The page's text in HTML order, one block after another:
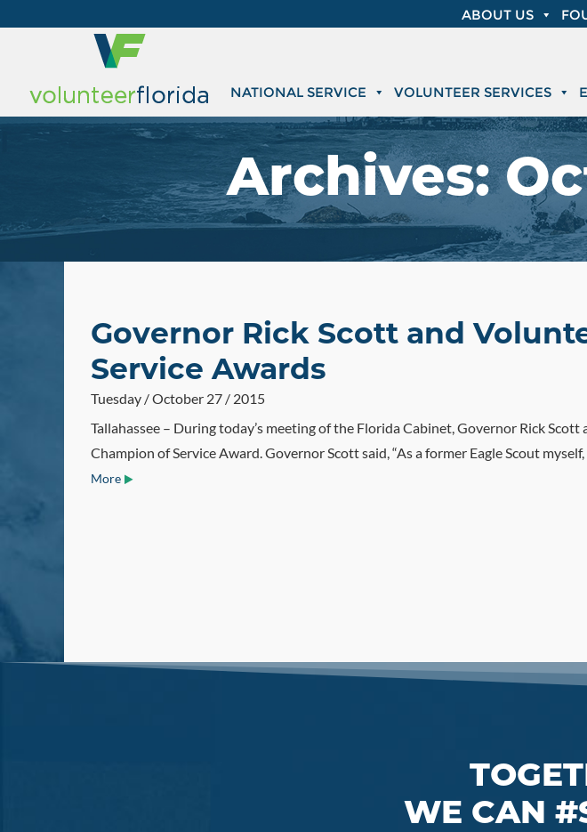
ABOUT US
NATIONAL SERVICE VOLUNTEER SERVICES
Archives:
Governor Rick Scott and
Service Awards
Tuesday / October 27 / 2015
Tallahassee – During today’s meeting of the Florida Cabinet, Governor Rick
Champion of Service Award. Governor Scott said, “As a former Eagle Scout
More
WE CAN